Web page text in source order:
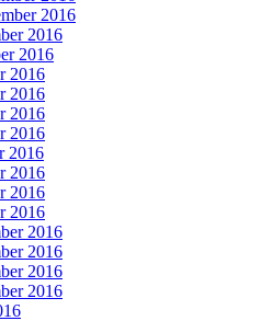
2016
2016
2016
2016
2016
2016
2016
2016
2016
2016
2016
2016
2016
2016
2016